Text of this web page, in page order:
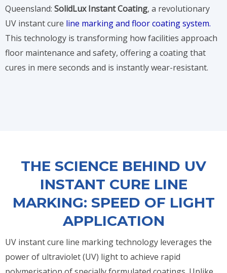
Queensland: SolidLux Instant Coating, a revolutionary
UV instant cure line marking and floor coating system.
This technology is transforming how facilities approach
floor maintenance and safety, offering a coating that
cures in mere seconds and is instantly wear-resistant.
THE SCIENCE BEHIND UV
INSTANT CURE LINE
MARKING: SPEED OF LIGHT
APPLICATION
UV instant cure line marking technology leverages the
power of ultraviolet (UV) light to achieve rapid